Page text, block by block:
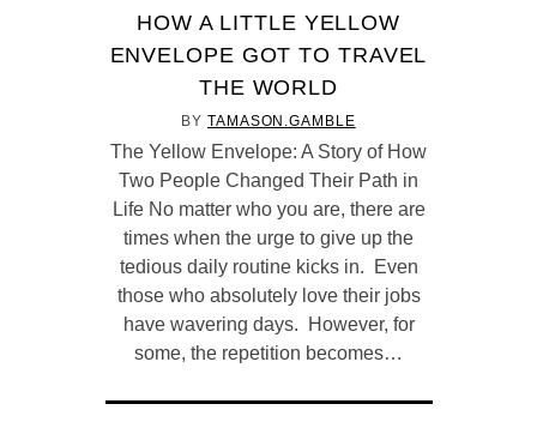
HOW A LITTLE YELLOW
ENVELOPE GOT TO TRAVEL
THE WORLD
BYTAMASON.GAMBLE
The Yellow Envelope: A Story of How
Two People Changed Their Path in
Life No matter who you are, there are
times when the urge to give up the
tedious daily routine kicks in. Even
those who absolutely love their jobs
have wavering days. However, for
some, the repetition becomes…